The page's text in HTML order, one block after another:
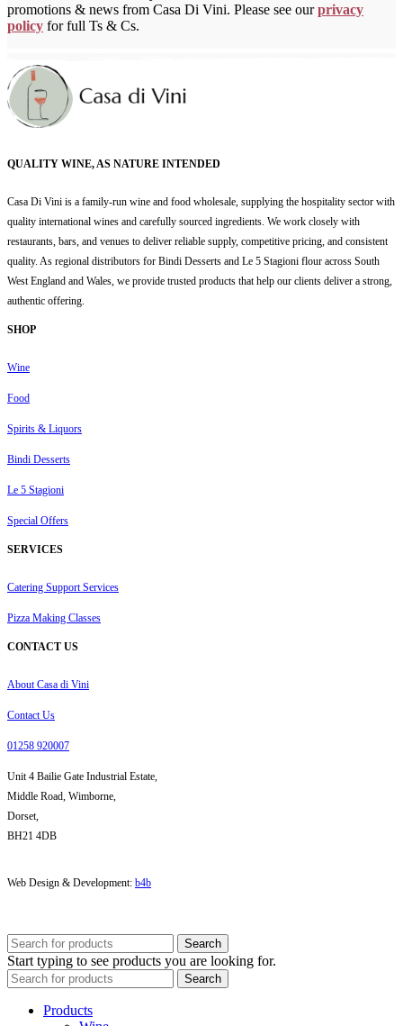
promotions & news from Casa Di Vini. Please see ourprivacy
policy for full Ts & Cs.
QUALITY WINE, AS NATURE INTENDED
Casa Di Vini is a family-run wine and food wholesale, supplying the hospitality sector with
quality international wines and carefully sourced ingredients. We work closely with
restaurants, bars, and venues to deliver reliable supply, competitive pricing, and consistent
quality. As regional distributors for Bindi Desserts and Le 5 Stagioni flour across South
West England and Wales, we provide trusted products that help our clients deliver a strong,
authentic offering.
SHOP
Wine
Food
Spirits & Liquors
Bindi Desserts
Le 5 Stagioni
Special Offers
SERVICES
Catering Support Services
Pizza Making Classes
CONTACT US
About Casa di Vini
Contact Us
01258 920007
Unit 4 Bailie Gate Industrial Estate,
Middle Road, Wimborne,
Dorset,
BH21 4DB
Web Design & Development: b4b
Search
Start typing to see products you are looking for.
Search
Products